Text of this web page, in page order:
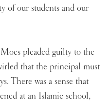
of our students and our
pleaded guilty to the
that the principal must
There was a sense that
at an Islamic school,